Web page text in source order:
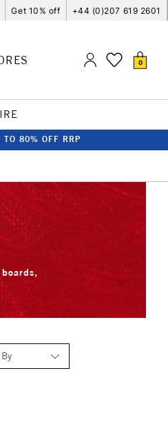
Get 10% off +44 (0)207 619 2601
0
TO 80% OFF RRP